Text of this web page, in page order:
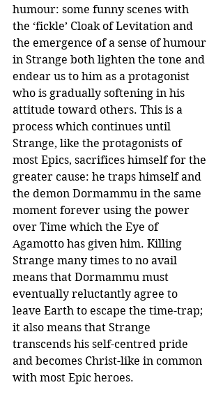
humour: some funny scenes with
the ‘fickle’ Cloak of Levitation and
the emergence of a sense of humour
in Strange both lighten the tone and
endear us to him as a protagonist
who is gradually softening in his
attitude toward others. This is a
process which continues until
Strange, like the protagonists of
most Epics, sacrifices himself for the
greater cause: he traps himself and
the demon Dormammu in the same
moment forever using the power
over Time which the Eye of
Agamotto has given him. Killing
Strange many times to no avail
means that Dormammu must
eventually reluctantly agree to
leave Earth to escape the time-trap;
it also means that Strange
transcends his self-centred pride
and becomes Christ-like in common
with most Epic heroes.